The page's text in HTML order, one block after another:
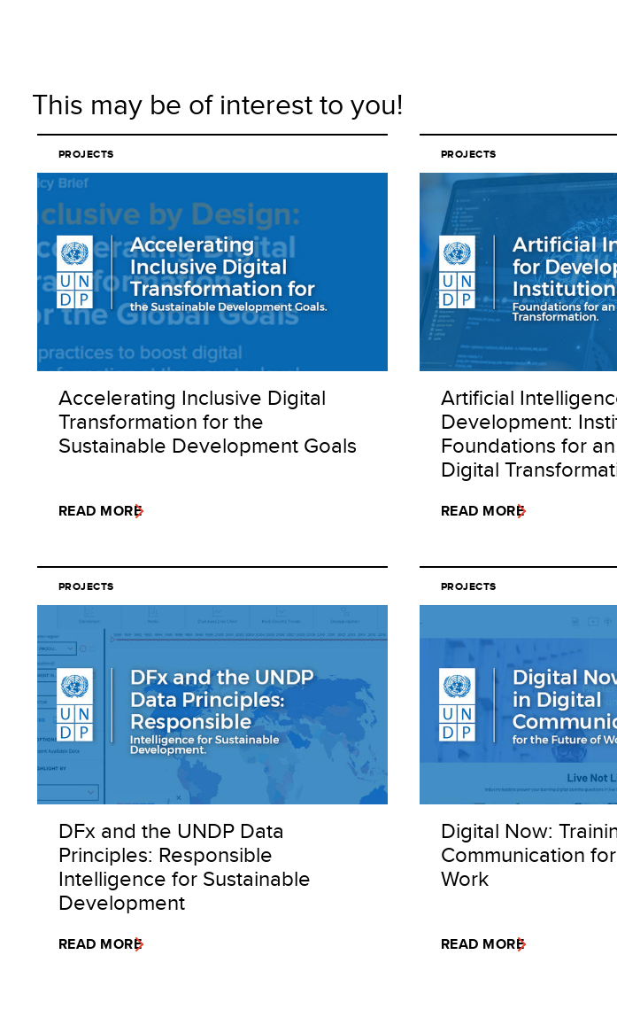
This may be of interest to you!
PROJECTS
Accelerating Inclusive Digital
Transformation for the
Sustainable Development Goals
READ MORE
PROJECTS
Artificial
Development:
Foundations for
Digital
READ MORE
PROJECTS
DFx and the UNDP Data
Principles: Responsible
Intelligence for Sustainable
Development
READ MORE
PROJECTS
Digital Now:
Communication
Work
READ MORE